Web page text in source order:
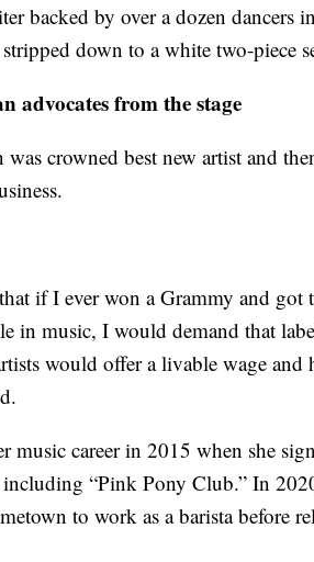
backed by over a dozen dancers
down to a white two-piece
advocates from the stage
crowned best new artist and
if I ever won a Grammy and got
in music, I would demand that
would offer a livable wage and
music career in 2015 when she
including “Pink Pony Club.” In
to work as a barista before